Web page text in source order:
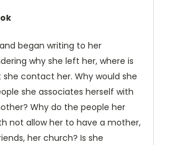
began writing to her
why she left her, where is
she contact her. Why would she
she associates herself with
Why do the people her
not allow her to have a mother,
her church? Is she